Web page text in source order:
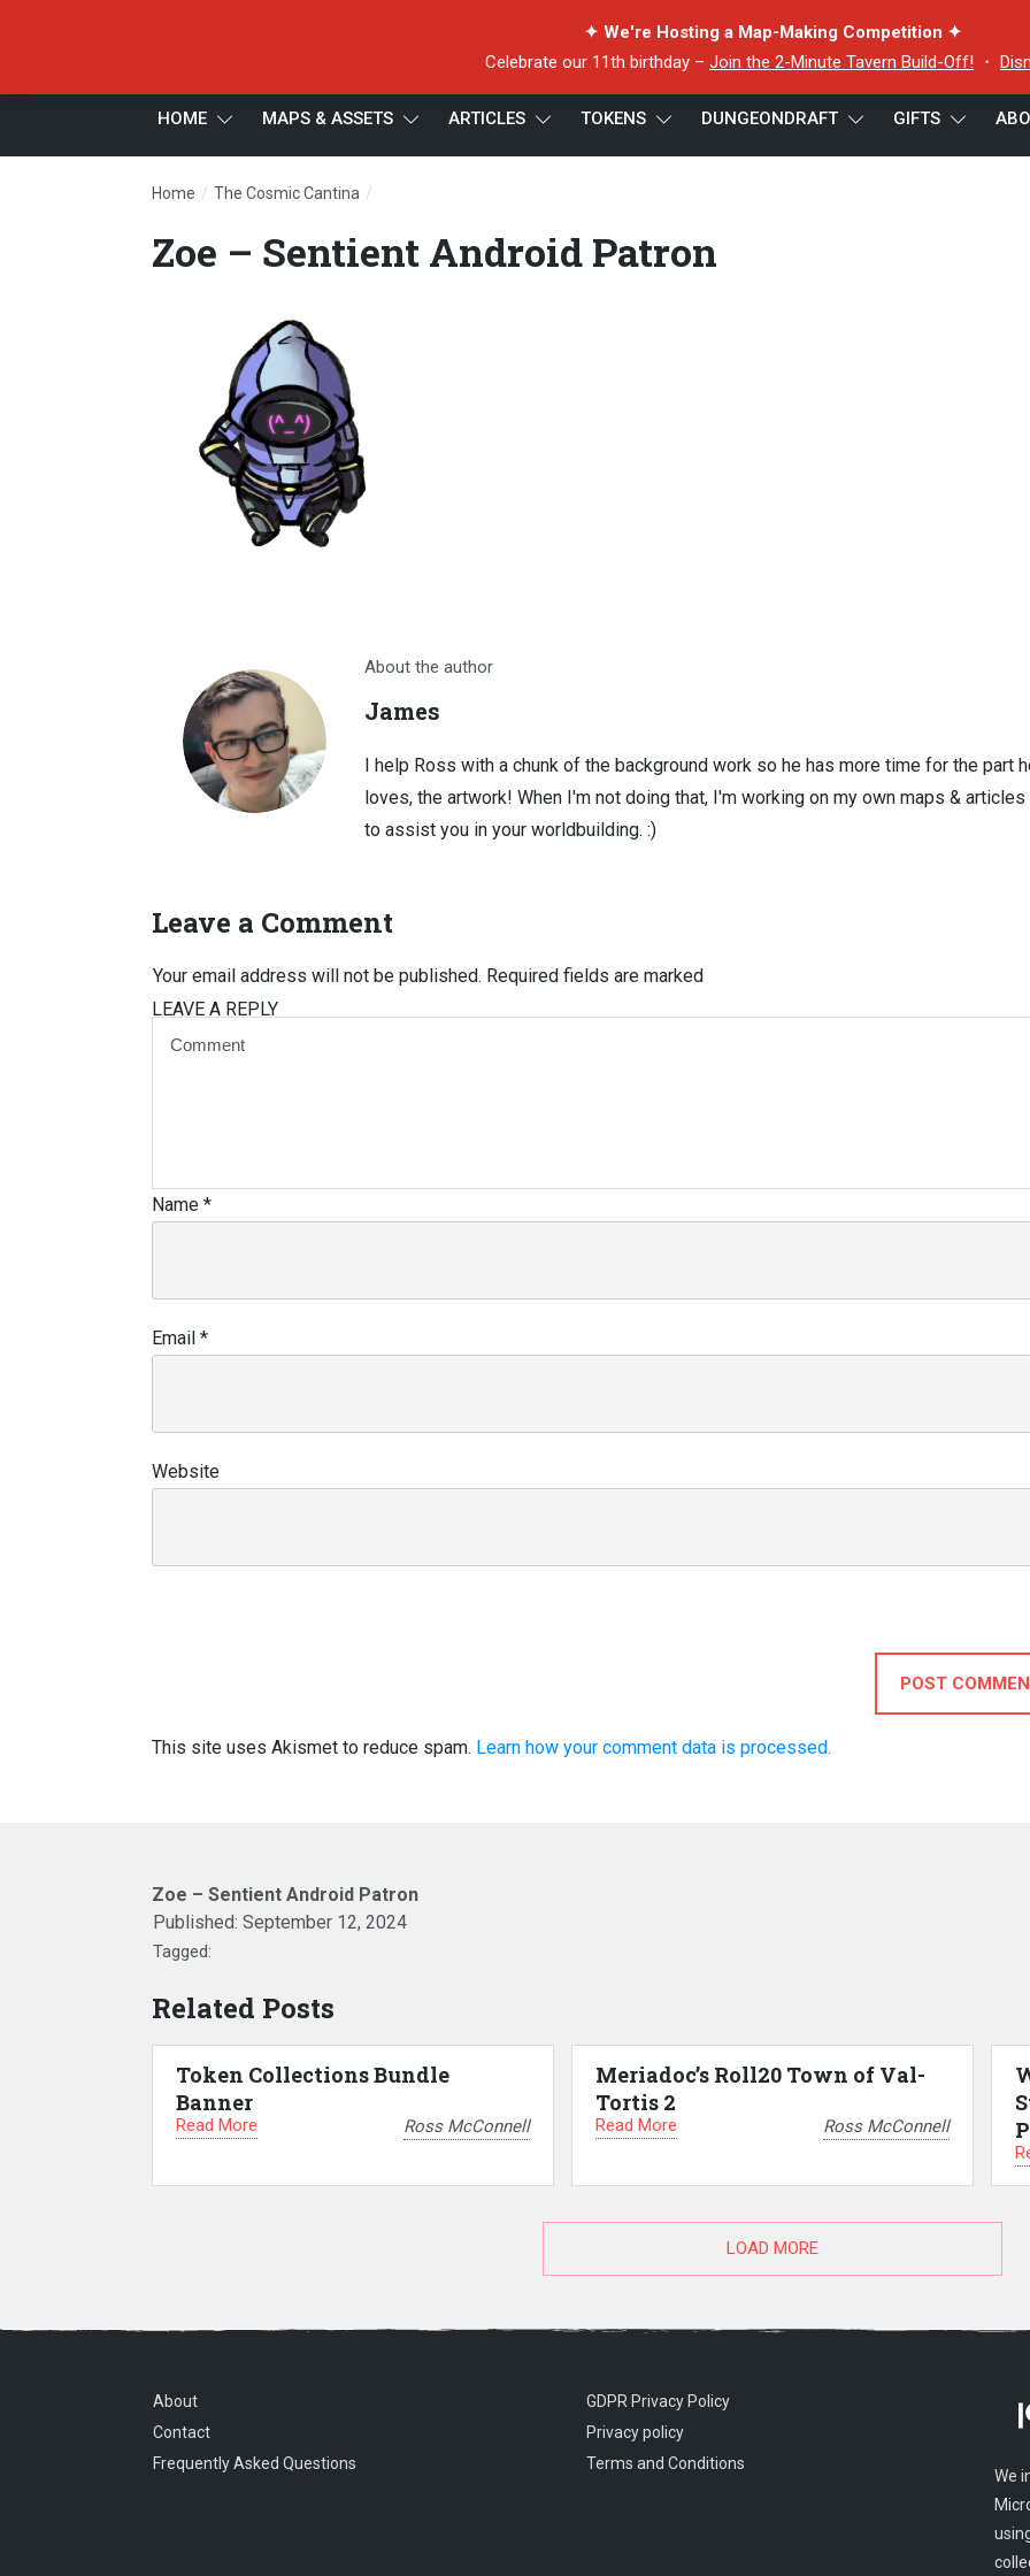
✦ We're Hosting a Map-Making Competition ✦
Celebrate our 11th birthday – Join the 2-Minute Tavern Build-Off! ・
HOME MAPS & ASSETS ARTICLES TOKENS DUNGEONDRAFT GIFTS
Home / The Cosmic Cantina /
Zoe – Sentient Android Patron
About the author
James
I help Ross with a chunk of the background work so he has more time for the part
loves, the artwork! When I'm not doing that, I'm working on my own maps & articles
to assist you in your worldbuilding. :)
Leave a Comment
LEAVE A REPLY
Your email address will not be published. Required fields are marked
Name *
Email *
Website
POST
This site uses Akismet to reduce spam. Learn how your comment data is processed.
Zoe – Sentient Android Patron
Published: September 12, 2024
Tagged:
Related Posts
Token Collections Bundle
Banner
Read More Ross McConnell
Meriadoc’s Roll20 Town of Val-
Tortis 2
Read More Ross McConnell
LOAD MORE
About
Contact
Frequently Asked Questions
GDPR Privacy Policy
Privacy policy
Terms and Conditions
We